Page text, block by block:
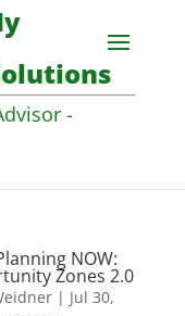
-
NOW:
Zones 2.0
| Jul 30,